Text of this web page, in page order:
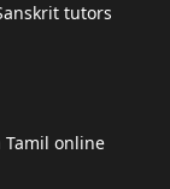
tutors
Tamil online